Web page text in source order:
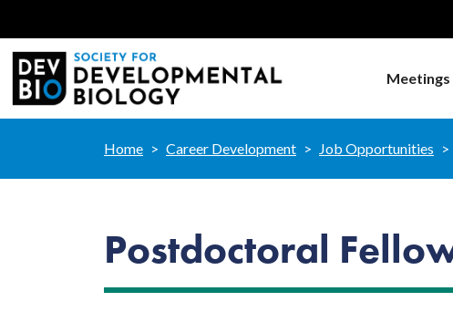
Meetings
Home Career Development Job Opportunities
Postdoctoral